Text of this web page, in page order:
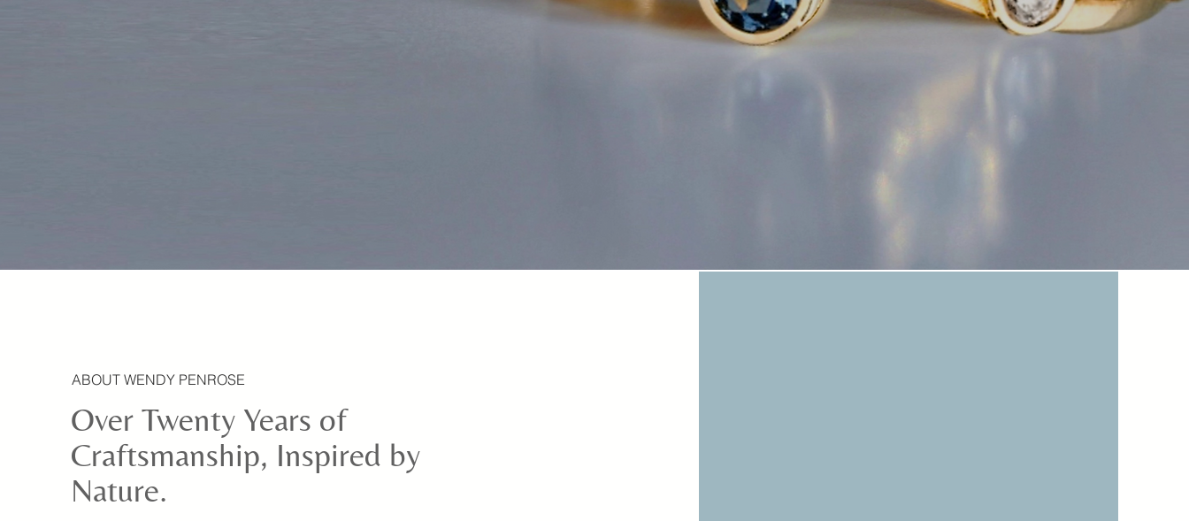
ABOUT WENDY PENROSE
Over Twenty Years of
Craftsmanship, Inspired by
Nature.